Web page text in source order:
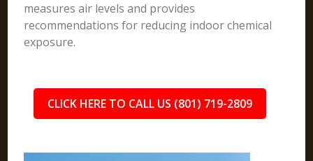
measures air levels and provides
recommendations for reducing indoor chemical
exposure.
CLICK HERE TO CALL US (801) 719-2809